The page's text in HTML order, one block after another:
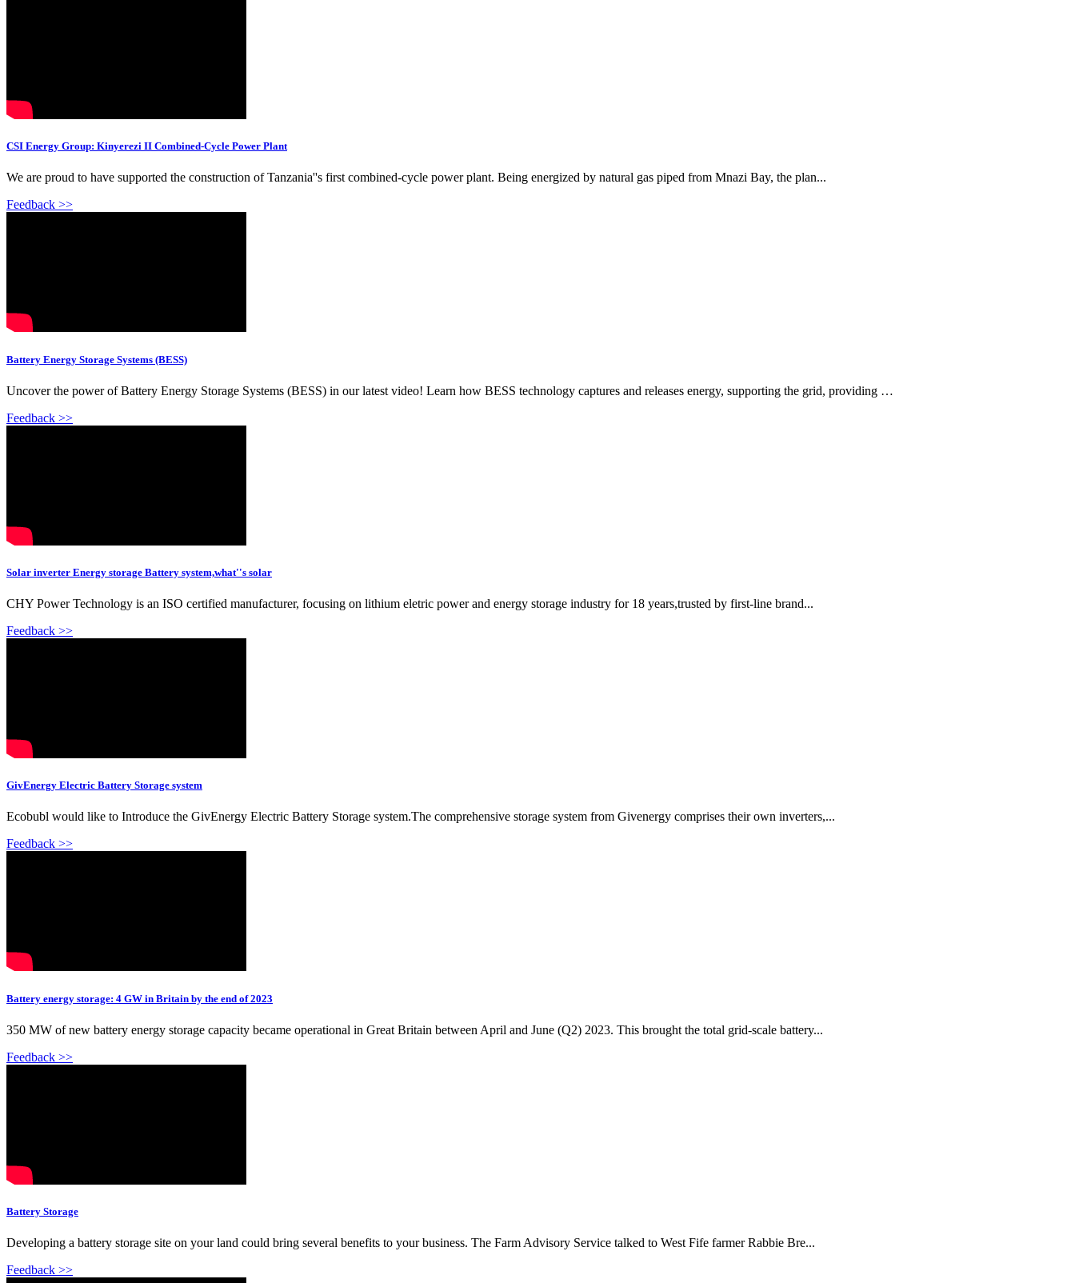
CSI Energy Group: Kinyerezi II Combined-Cycle Power Plant
We are proud to have supported the construction of Tanzania''s first combined-cycle power plant. Being energized by natural gas piped from Mnazi Bay, the plan...
Feedback >>
Battery Energy Storage Systems (BESS)
Uncover the power of Battery Energy Storage Systems (BESS) in our latest video! Learn how BESS technology captures and releases energy, supporting the grid, providing …
Feedback >>
Solar inverter Energy storage Battery system,what''s solar
CHY Power Technology is an ISO certified manufacturer, focusing on lithium eletric power and energy storage industry for 18 years,trusted by first-line brand...
Feedback >>
GivEnergy Electric Battery Storage system
Ecobubl would like to Introduce the GivEnergy Electric Battery Storage system.The comprehensive storage system from Givenergy comprises their own inverters,...
Feedback >>
Battery energy storage: 4 GW in Britain by the end of 2023
350 MW of new battery energy storage capacity became operational in Great Britain between April and June (Q2) 2023. This brought the total grid-scale battery...
Feedback >>
Battery Storage
Developing a battery storage site on your land could bring several benefits to your business. The Farm Advisory Service talked to West Fife farmer Rabbie Bre...
Feedback >>